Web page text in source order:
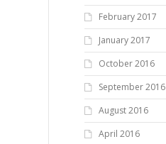
February 2017
January 2017
October 2016
September 2016
August 2016
April 2016